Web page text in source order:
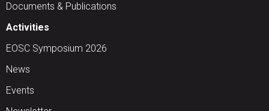
Documents & Publications
Activities
EOSC Symposium 2026
News
Events